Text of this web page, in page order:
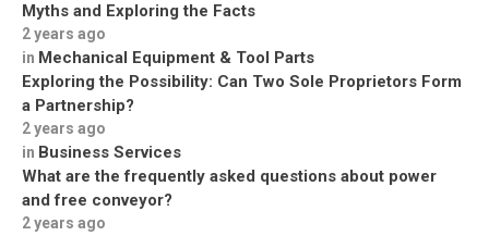
Myths and Exploring the Facts
2 years ago
in Mechanical Equipment & Tool Parts
Exploring the Possibility: Can Two Sole Proprietors Form
a Partnership?
2 years ago
in Business Services
What are the frequently asked questions about power
and free conveyor?
2 years ago